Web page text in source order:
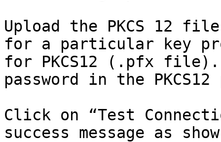
Upload the PKCS 12
for a particular key
for PKCS12 (.pfx
password in the
Click on “Test
success message as